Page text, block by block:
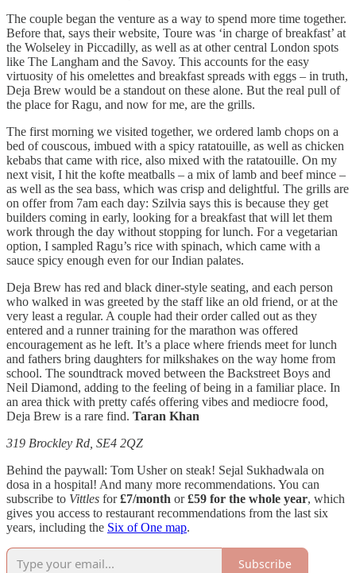
The couple began the venture as a way to spend more time together.
Before that, says their website, Toure was ‘in charge of breakfast’ at
the Wolseley in Piccadilly, as well as at other central London spots
like The Langham and the Savoy. This accounts for the easy
virtuosity of his omelettes and breakfast spreads with eggs – in truth,
Deja Brew would be a standout on these alone. But the real pull of
the place for Ragu, and now for me, are the grills.
The first morning we visited together, we ordered lamb chops on a
bed of couscous, imbued with a spicy ratatouille, as well as chicken
kebabs that came with rice, also mixed with the ratatouille. On my
next visit, I hit the kofte meatballs – a mix of lamb and beef mince –
as well as the sea bass, which was crisp and delightful. The grills are
on offer from 7am each day: Szilvia says this is because they get
builders coming in early, looking for a breakfast that will let them
work through the day without stopping for lunch. For a vegetarian
option, I sampled Ragu’s rice with spinach, which came with a
sauce spicy enough even for our Indian palates.
Deja Brew has red and black diner-style seating, and each person
who walked in was greeted by the staff like an old friend, or at the
very least a regular. A couple had their order called out as they
entered and a runner training for the marathon was offered
encouragement as he left. It’s a place where friends meet for lunch
and fathers bring daughters for milkshakes on the way home from
school. The soundtrack moved between the Backstreet Boys and
Neil Diamond, adding to the feeling of being in a familiar place. In
an area thick with pretty cafés offering vibes and mediocre food,
Deja Brew is a rare find. Taran Khan
319 Brockley Rd, SE4 2QZ
Behind the paywall: Tom Usher on steak! Sejal Sukhadwala on
dosa in a hospital! And many more recommendations. You can
subscribe to Vittles for£7/month or£59 for the whole year, which
gives you access to restaurant recommendations from the last six
years, including the Six of One map.
Subscribe